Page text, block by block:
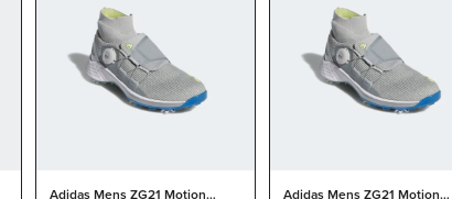
Adidas Mens ZG21 Motion Adidas Mens ZG21 Motion